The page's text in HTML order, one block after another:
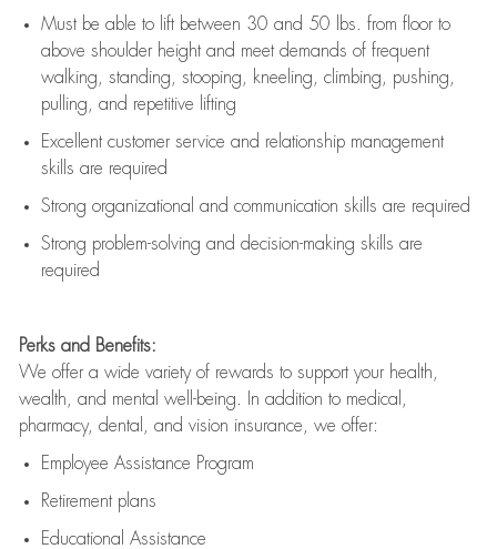
Must be able to lift between 30 and 50 lbs. from floor to
above shoulder height and meet demands of frequent
walking, standing, stooping, kneeling, climbing, pushing,
pulling, and repetitive lifting
Excellent customer service and relationship management
skills are required
Strong organizational and communication skills are required
Strong problem-solving and decision-making skills are
required
Perks and Benefits:
We offer a wide variety of rewards to support your health,
wealth, and mental well-being. In addition to medical,
pharmacy, dental, and vision insurance, we offer:
Employee Assistance Program
Retirement plans
Educational Assistance